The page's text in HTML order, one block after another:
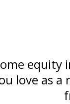
equity
love as a